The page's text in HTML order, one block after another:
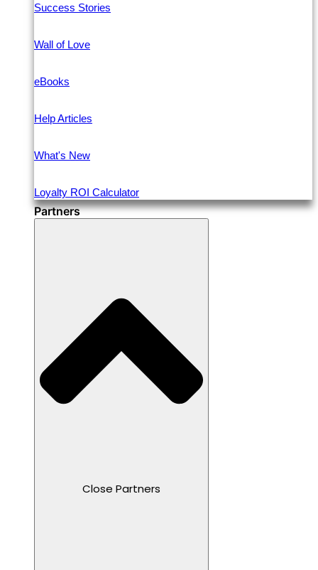
Success Stories
Wall of Love
eBooks
Help Articles
What's New
Loyalty ROI Calculator
Partners
Close Partners